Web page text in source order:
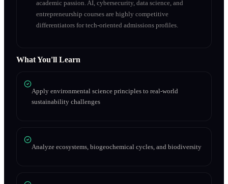
academic passion. AI, cybersecurity, data science, and
entrepreneurship courses are highly competitive
differentiators for tech-oriented admissions profiles.
What You'll Learn
Apply environmental science principles to real-world
sustainability challenges
Analyze ecosystems, biogeochemical cycles, and biodiversity